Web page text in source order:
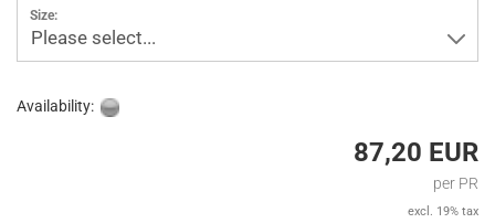
Size:
Please select...
Availability:
87,20 EUR
per PR
excl. 19% tax